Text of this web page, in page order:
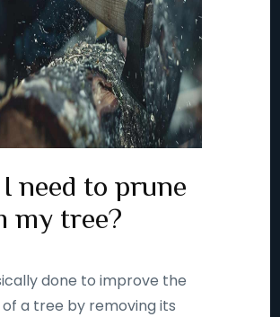
need to prune
my tree?
done to improve the
a tree by removing its